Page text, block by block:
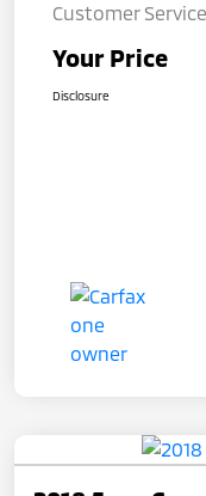
Customer
Your Price
Disclosure